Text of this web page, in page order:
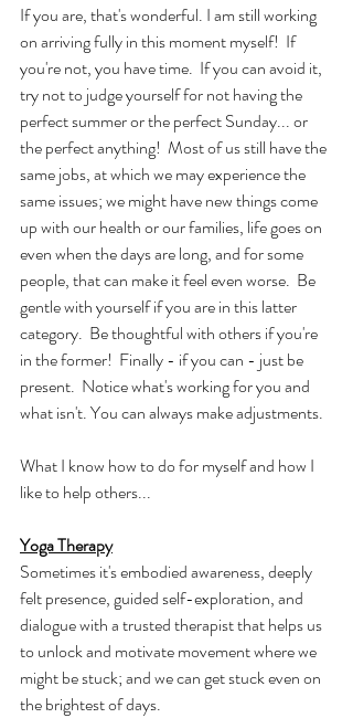
If you are, that's wonderful. I am still working
on arriving fully in this moment myself!  If
you're not, you have time.  If you can avoid it,
try not to judge yourself for not having the
perfect summer or the perfect Sunday... or
the perfect anything!  Most of us still have the
same jobs, at which we may experience the
same issues; we might have new things come
up with our health or our families, life goes on
even when the days are long, and for some
people, that can make it feel even worse.  Be
gentle with yourself if you are in this latter
category.  Be thoughtful with others if you're
in the former!  Finally - if you can - just be
present.  Notice what's working for you and
what isn't. You can always make adjustments.
What I know how to do for myself and how I
like to help others...
Yoga Therapy
Sometimes it's embodied awareness, deeply
felt presence, guided self-exploration, and
dialogue with a trusted therapist that helps us
to unlock and motivate movement where we
might be stuck; and we can get stuck even on
the brightest of days.